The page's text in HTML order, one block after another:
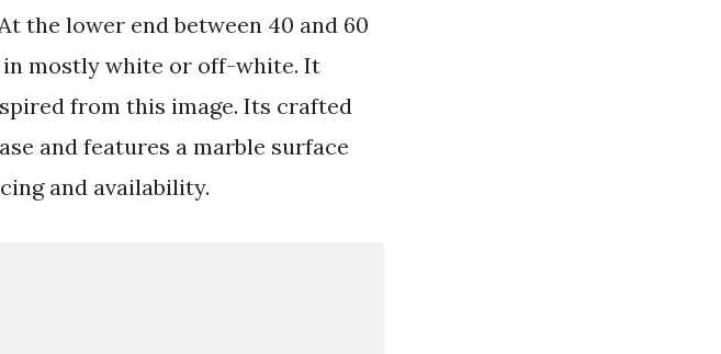
the lower end between 40 and 60
mostly white or off-white. It
from this image. Its crafted
and features a marble surface
and availability.